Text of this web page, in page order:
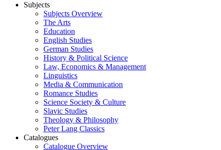
Subjects
Subjects Overview
The Arts
Education
English Studies
German Studies
History & Political Science
Law, Economics & Management
Linguistics
Media & Communication
Romance Studies
Science Society & Culture
Slavic Studies
Theology & Philosophy
Peter Lang Classics
Catalogues
Catalogue Overview